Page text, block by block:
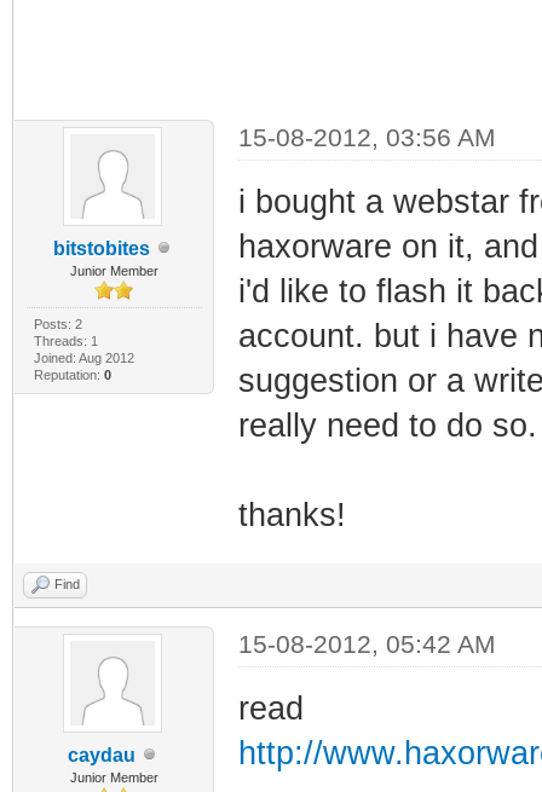
bitstobites
Junior Member
Posts: 2
Threads: 1
Joined: Aug 2012
Reputation: 0
15-08-2012, 03:56 AM
i bought a webstar
haxorware on it,
i'd like to flash it
account. but i have
suggestion or a
really need to do so.
thanks!
Find
caydau
Junior Member
15-08-2012, 05:42 AM
read
http://